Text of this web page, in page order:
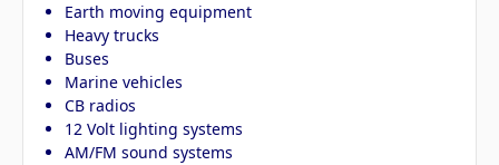
Earth moving equipment
Heavy trucks
Buses
Marine vehicles
CB radios
12 Volt lighting systems
AM/FM sound systems